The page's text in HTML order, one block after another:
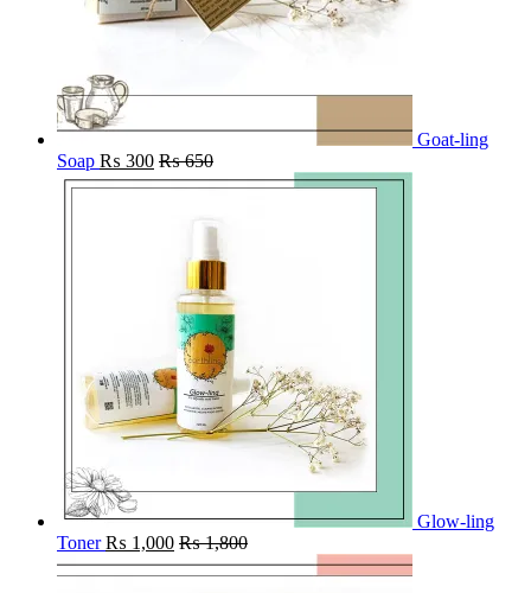
Goat-ling
Soap ₨ 300 ₨650
Glow-ling
Toner ₨ 1,000 ₨1,800